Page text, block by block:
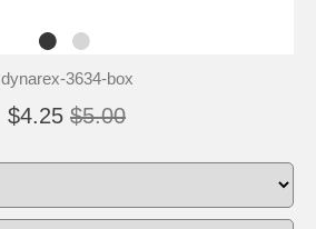
dynarex-3634-box
$4.25 $5.00